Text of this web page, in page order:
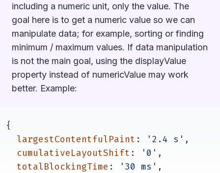
including a numeric unit, only the value. The
goal here is to get a numeric value so we can
manipulate data; for example, sorting or finding
minimum / maximum values. If data manipulation
is not the main goal, using the displayValue
property instead of numericValue may work
better. Example:
{
largestContentfulPaint : '2.4 s' ,
cumulativeLayoutShift : '0' ,
totalBlockingTime : '30 ms' ,